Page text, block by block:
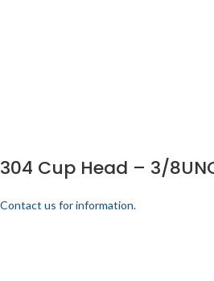
304 Cup Head – 3/
Contact us for information.